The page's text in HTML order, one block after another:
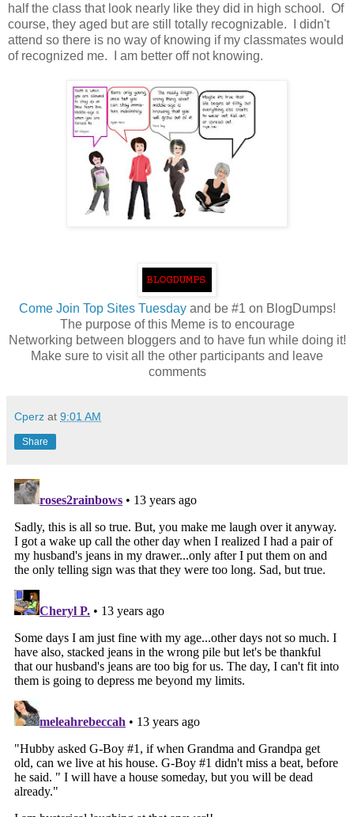
half the class that look nearly like they did in high school. Of
course, they aged but are still totally recognizable. I didn't
attend so there is no way of knowing if my classmates would
of recognized me. I am better off not knowing.
Come Join Top Sites Tuesdayand be #1 on BlogDumps!
The purpose of this Meme is to encourage
Networking between bloggers and to have fun while doing it!
Make sure to visit all the other participants and leave
comments
Cperz at 9:01 AM
Share